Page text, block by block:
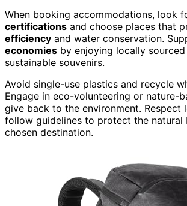
When booking accommodations, look
certifications and choose places that
efficiency and water conservation.
economies by enjoying locally
sustainable souvenirs.
Avoid single-use plastics and recycle
Engage in eco-volunteering or nature-
give back to the environment. Respect
follow guidelines to protect the natural
chosen destination.